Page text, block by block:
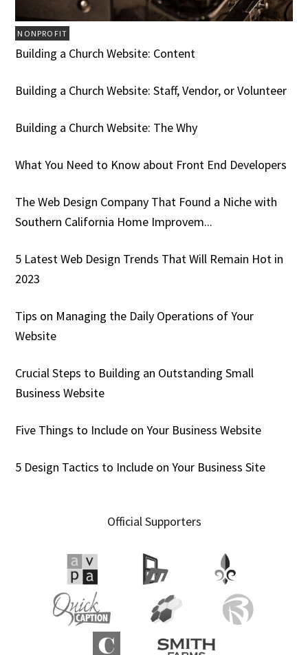
NONPROFIT
Building a Church Website: Content
Building a Church Website: Staff, Vendor, or Volunteer
Building a Church Website: The Why
What You Need to Know about Front End Developers
The Web Design Company That Found a Niche with
Southern California Home Improvem...
5 Latest Web Design Trends That Will Remain Hot in
2023
Tips on Managing the Daily Operations of Your
Website
Crucial Steps to Building an Outstanding Small
Business Website
Five Things to Include on Your Business Website
5 Design Tactics to Include on Your Business Site
Official Supporters